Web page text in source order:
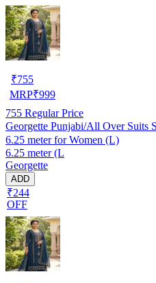
₹755
MRP₹999
755 Regular Price
Georgette Punjabi/All Over Suits
6.25 meter for Women (L)
6.25 meter (L
Georgette
ADD
₹244
OFF